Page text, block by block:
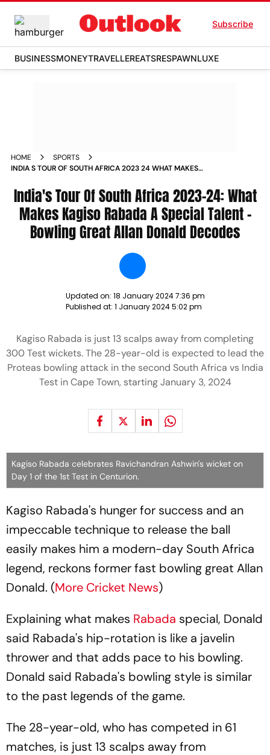
Subscribe
BUSINESSMONEYTRAVELLEREATSRESPAWNLUXE
HOME
SPORTS
INDIA S TOUR OF SOUTH AFRICA 2023 24 WHAT MAKES
GREAT ALLAN DONALD NEWS
India's Tour Of South Africa 2023-24: What
Makes Kagiso Rabada A Special Talent -
Bowling Great Allan Donald Decodes
Updated on: 18 January 2024 7:36 pm
Published at: 1 January 2024 5:02 pm
Kagiso Rabada is just 13 scalps away from completing
300 Test wickets. The 28-year-old is expected to lead the
Proteas bowling attack in the second South Africa vs India
Test in Cape Town, starting January 3, 2024
Kagiso Rabada celebrates Ravichandran Ashwin's wicket on
Day 1 of the 1st Test in Centurion.
Kagiso Rabada's hunger for success and an
impeccable technique to release the ball
easily makes him a modern-day South Africa
legend, reckons former fast bowling great Allan
Donald. (More Cricket News)
Explaining what makes Rabada special, Donald
said Rabada's hip-rotation is like a javelin
thrower and that adds pace to his bowling.
Donald said Rabada's bowling style is similar
to the past legends of the game.
The 28-year-old, who has competed in 61
matches, is just 13 scalps away from